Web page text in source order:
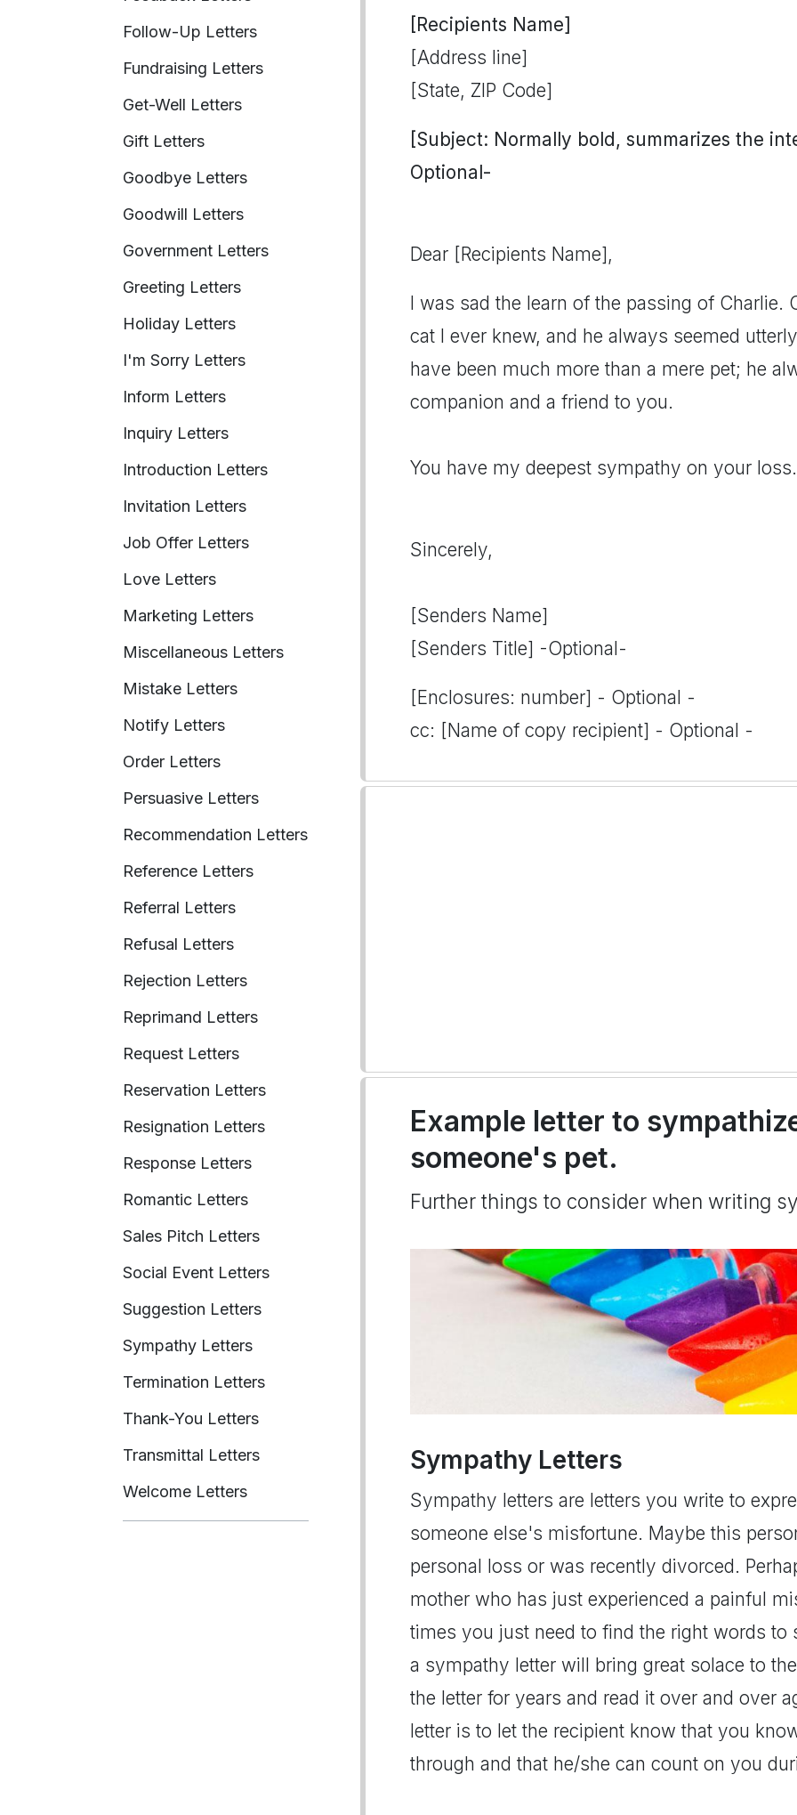
Follow-Up Letters
Fundraising Letters
Get-Well Letters
Gift Letters
Goodbye Letters
Goodwill Letters
Government Letters
Greeting Letters
Holiday Letters
I'm Sorry Letters
Inform Letters
Inquiry Letters
Introduction Letters
Invitation Letters
Job Offer Letters
Love Letters
Marketing Letters
Miscellaneous Letters
Mistake Letters
Notify Letters
Order Letters
Persuasive Letters
Recommendation Letters
Reference Letters
Referral Letters
Refusal Letters
Rejection Letters
Reprimand Letters
Request Letters
Reservation Letters
Resignation Letters
Response Letters
Romantic Letters
Sales Pitch Letters
Social Event Letters
Suggestion Letters
Sympathy Letters
Termination Letters
Thank-You Letters
Transmittal Letters
Welcome Letters
[Recipients Name]
[Address line]
[State, ZIP Code]
[Subject: Normally bold, summarizes the
Optional-
Dear [Recipients Name],
I was sad the learn of the passing of Charlie.
cat I ever knew, and he always seemed
have been much more than a mere pet; he
companion and a friend to you.
You have my deepest sympathy on your loss.
Sincerely,
[Senders Name]
[Senders Title] -Optional-
[Enclosures: number] - Optional -
cc: [Name of copy recipient] - Optional -
Example letter to
someone's pet.
Further things to consider when writing
Sympathy Letters
Sympathy letters are letters you write to
someone else's misfortune. Maybe this
personal loss or was recently divorced.
mother who has just experienced a painful
times you just need to find the right words to
a sympathy letter will bring great solace to
the letter for years and read it over and over
letter is to let the recipient know that you
through and that he/she can count on you